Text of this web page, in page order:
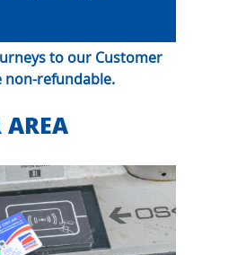
to our Customer
non-refundable.
AREA